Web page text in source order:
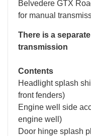
Belvedere GTX
for manual
There is a
transmission
Contents
Headlight splash
front fenders)
Engine well side
engine well)
Door hinge splash